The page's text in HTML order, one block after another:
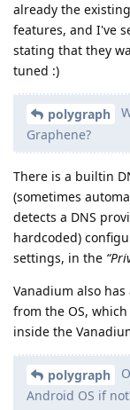
already the
features, and I've
stating that they
tuned :)
polygraph
Graphene?
There is a builtin
(sometimes
detects a DNS
hardcoded)
settings, in the
Vanadium also
from the OS,
inside the
polygraph
Android OS if